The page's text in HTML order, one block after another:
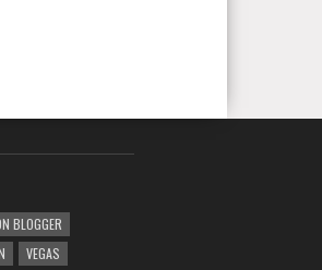
BLOGGER
VEGAS